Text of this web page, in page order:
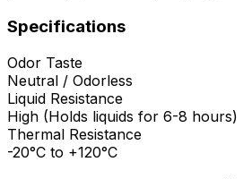
Specifications
Odor Taste
Neutral / Odorless
Liquid Resistance
High (Holds liquids for 6-8 hours)
Thermal Resistance
-20°C to +120°C